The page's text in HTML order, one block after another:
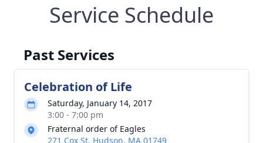
Service Schedule
Past Services
Celebration of Life
Saturday, January 14, 2017
3:00 - 7:00 pm
Fraternal order of Eagles
271 Cox St, Hudson, MA 01749